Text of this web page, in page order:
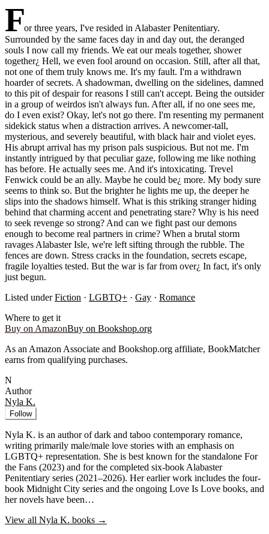
For three years, I've resided in Alabaster Penitentiary.
Surrounded by the same faces day in and day out, the deranged
souls I now call my friends. We eat our meals together, shower
together¿ Hell, we even fool around on occasion. Still, after all that,
not one of them truly knows me. It's my fault. I'm a withdrawn
hoarder of secrets. A shadowman, dwelling on the sidelines, damned
to this pit of despair for reasons I still can't accept. Being the outsider
in a group of weirdos isn't always fun. After all, if no one sees me,
do I even exist? Okay, let's not go there. I'm resenting my permanent
sidekick status when a distraction arrives. A newcomer-tall,
mysterious, and severely beautiful, with black hair and violet eyes.
His abrupt arrival has my prison pals suspicious. But not me. I'm
instantly intrigued by that peculiar gaze, following me like nothing
has before. He actually sees me. And it's intoxicating. Trevel
Fenwick could be an ally. Maybe he could be¿ more. My body sure
seems to think so. But the brighter he lights me up, the deeper he
slips into the shadows himself. What is this striking stranger hiding
behind that charming accent and penetrating stare? Why is his need
to seek revenge so strong? And can we fight past our demons
enough to become real partners in crime? When a brutal storm
ravages Alabaster Isle, we're left sifting through the rubble. The
fences are down. Stress cracks in the foundation, secrets escape,
fragile loyalties tested. But the war is far from over¿ In fact, it's only
just begun.
Listed under Fiction · LGBTQ+ · Gay · Romance
Where to get it
Buy on AmazonBuy on Bookshop.org
As an Amazon Associate and Bookshop.org affiliate, BookMatcher
earns from qualifying purchases.
N
Author
Nyla K.
Follow
Nyla K. is an author of dark and taboo contemporary romance,
writing primarily male/male love stories with an emphasis on
LGBTQ+ representation. She is best known for the standalone For
the Fans (2023) and for the completed six-book Alabaster
Penitentiary series (2021–2026). Her earlier work includes the four-
book Midnight City series and the ongoing Love Is Love books, and
her novels have been…
View all Nyla K. books →